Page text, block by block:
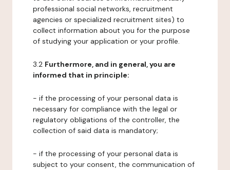
professional social networks, recruitment
agencies or specialized recruitment sites) to
collect information about you for the purpose
of studying your application or your profile.
3.2 Furthermore, and in general, you are
informed that in principle:
- if the processing of your personal data is
necessary for compliance with the legal or
regulatory obligations of the controller, the
collection of said data is mandatory;
- if the processing of your personal data is
subject to your consent, the communication of